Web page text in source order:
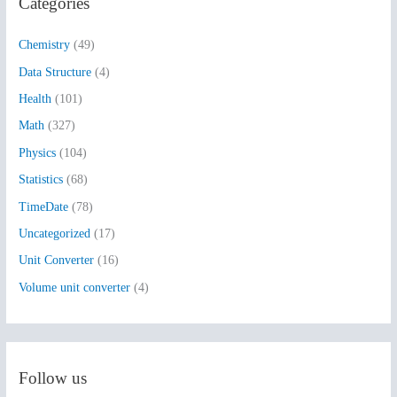
c
f
o
r
:
Chemistry (49)
Data Structure (4)
Health (101)
Math (327)
Physics (104)
Statistics (68)
TimeDate (78)
Uncategorized (17)
Unit Converter (16)
Volume unit converter (4)
Follow us